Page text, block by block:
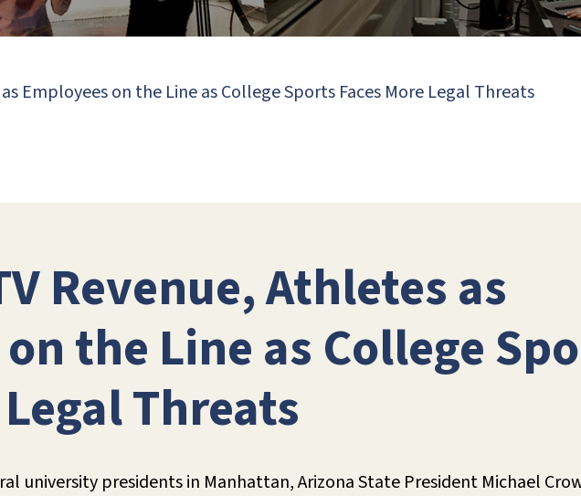
Employees on the Line as College Sports Faces More Legal Threats
Revenue, Athletes as
the Line as College
Threats
university presidents in Manhattan, Arizona State President Michael